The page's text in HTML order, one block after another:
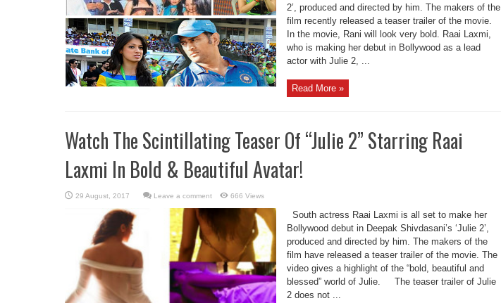
2’, produced and directed by him. The makers of the
film recently released a teaser trailer of the movie.
In the movie, Rani will look very bold. Raai Laxmi,
who is making her debut in Bollywood as a lead
actor with Julie 2, ...
Read More »
Watch The Scintillating Teaser Of “Julie 2” Starring Raai
Laxmi In Bold & Beautiful Avatar!
Leave a comment 666 Views
South actress Raai Laxmi is all set to make her
Bollywood debut in Deepak Shivdasani’s ‘Julie 2’,
produced and directed by him. The makers of the
film have released a teaser trailer of the movie. The
video gives a highlight of the “bold, beautiful and
blessed” world of Julie. The teaser trailer of Julie
2 does not ...